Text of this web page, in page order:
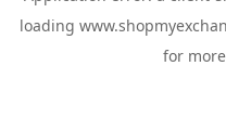
loading
for